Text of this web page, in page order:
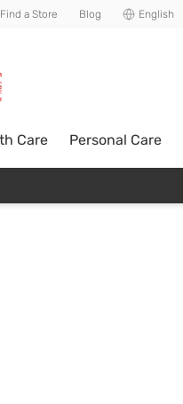
Find a Store Blog English
Care Personal Care